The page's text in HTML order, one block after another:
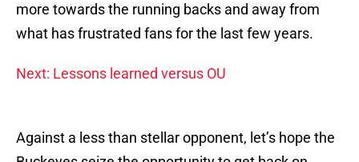
more towards the running backs and away from
what has frustrated fans for the last few years.
Next: Lessons learned versus OU
Against a less than stellar opponent, let’s hope the